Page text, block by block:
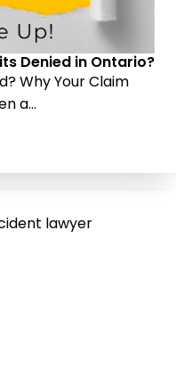
Denied in Ontario?
Why Your Claim
a...